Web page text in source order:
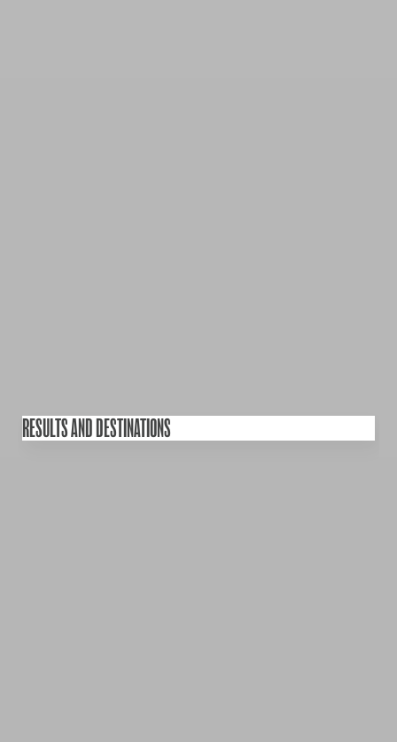
RESULTS AND DESTINATIONS